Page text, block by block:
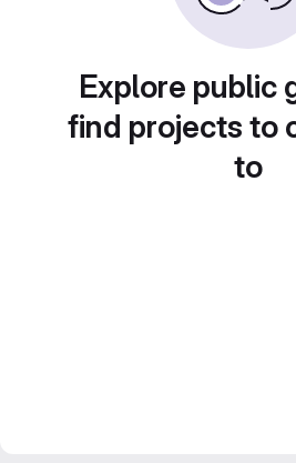
Explore public
find projects to
to